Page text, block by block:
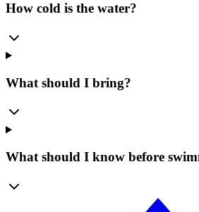
How cold is the water?
What should I bring?
What should I know before